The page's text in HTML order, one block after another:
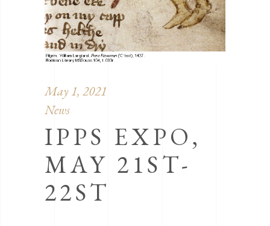
May 1, 2021
News
IPPS EXPO,
MAY 21ST-
22ST